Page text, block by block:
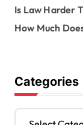
Is Law Harder
How Much
Categories
C